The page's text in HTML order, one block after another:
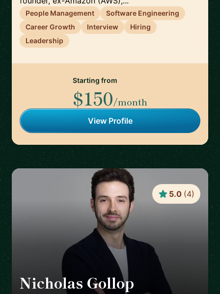
People Management
Software Engineering
Career Growth
Interview
Hiring
Leadership
Starting from
$150/month
View Profile
Nicholas Gollop
5.0 (4)